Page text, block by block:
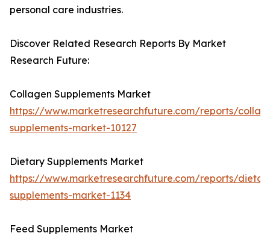
personal care industries.
Discover Related Research Reports By Market
Research Future:
Collagen Supplements Market
https://www.marketresearchfuture.com/reports/
supplements-market-10127
Dietary Supplements Market
https://www.marketresearchfuture.com/reports/
supplements-market-1134
Feed Supplements Market